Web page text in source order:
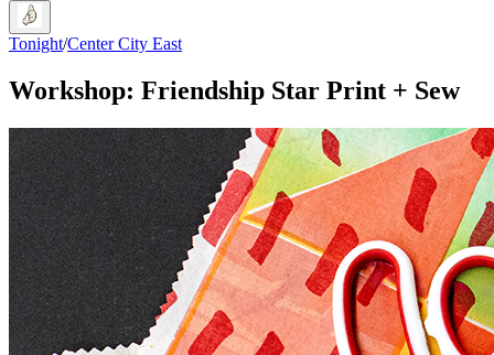
Tonight/Center City East
Workshop: Friendship Star Print + Sew